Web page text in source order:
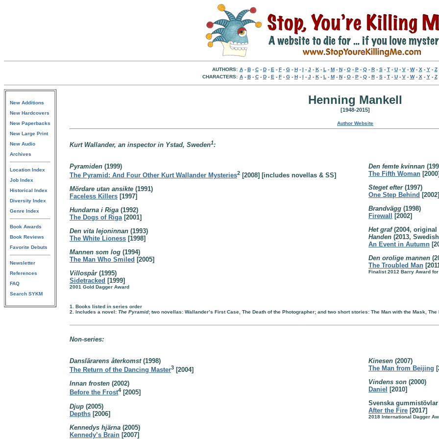
AUTHORS: A- B- C- D- E - F- G- H- I - J - K- L - M- N- O- P- Q- R- S- T- U- V- W- X - Y- Z
CHARACTERS: A- B- C- D- E - F- G- H- I - J - K- L - M- N- O- P- Q- R- S- T- U- V- W- X - Y- Z
New Additions
New Hardcovers
New Paperbacks
New Large Print
New Audio
Archives
Location Index
Job Index
Historical Index
Diversity Index
Genre Index
Book Awards
Book Reviews
Favorite Debuts
Newsletter
References
FAQ
Search SYKM
Henning Mankell
[1948-2015]
Author Website
Kurt Wallander, an inspector in Ystad, Sweden1:
Pyramiden (1999)
The Pyramid: And Four Other Kurt Wallander Mysteries2 [2008] [includes novellas & SS]
Mördare utan ansikte (1991)
Faceless Killers [1997]
Hundarna i Riga (1992)
The Dogs of Riga[2001]
Den vita lejoninnan (1993)
The White Lioness [1998]
Mannen som log (1994)
The Man Who Smiled [2005]
Villospår(1995)
Sidetracked [1999]
2001 Gold Dagger Award
Den femte kvinnan
The Fifth Woman [2000]
Steget efter(1997)
One Step Behind [2002]
Brandvägg (1998)
Firewall
[2002]
Het graf(2004, original
Handen (2013,
An Event in Autumn
Den orolige mannen
The Troubled Man
Finalist 2012 Barry Award
1. Books listed in series order
2. Includes a novel: The Pyramid; two novellas: Wallander’s First Case, The Death of the Photographer; and two short stories: The Man with the Mask,
Non-series:
Danslärarens återkomst(1998)
The Return of the Dancing Master3 [2004]
Innan frosten (2002)
Before the Frost4 [2005]
Djup (2005)
Depths [2006]
Kennedys hjärna (2005)
Kennedy’s Brain [2007]
Kinesen (2007)
The Man from Beijing
Vindens son (2000)
Daniel
[2010]
Svenska gummistövlar
After the Fire [2017]
2018 International Dagger